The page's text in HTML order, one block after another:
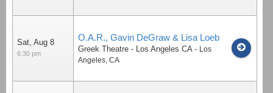
Sat, Aug 8
6:30 pm
O.A.R., Gavin DeGraw & Lisa Loeb
Greek Theatre - Los Angeles CA - Los
Angeles, CA